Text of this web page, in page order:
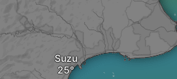
Suzu